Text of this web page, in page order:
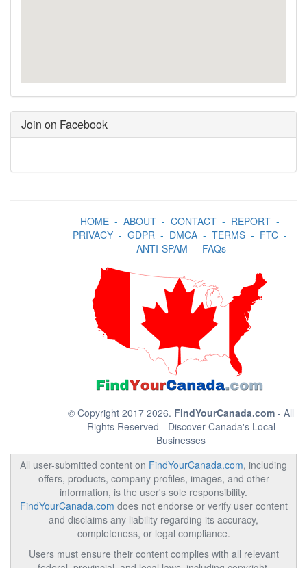
Join on Facebook
HOME- ABOUT- CONTACT- REPORT-
PRIVACY- GDPR- DMCA- TERMS- FTC-
ANTI-SPAM - FAQs
© Copyright 2017 2026. FindYourCanada.com - All
Rights Reserved - Discover Canada's Local
Businesses
All user-submitted content on FindYourCanada.com, including
offers, products, company profiles, images, and other
information, is the user's sole responsibility.
FindYourCanada.com does not endorse or verify user content
and disclaims any liability regarding its accuracy,
completeness, or legal compliance.
Users must ensure their content complies with all relevant